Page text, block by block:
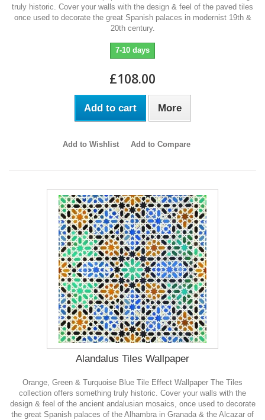
truly historic. Cover your walls with the design & feel of the paved tiles
once used to decorate the great Spanish palaces in modernist 19th &
20th century.
7-10 days
£108.00
Add to cart More
Add to Wishlist Add to Compare
Alandalus Tiles Wallpaper
Orange, Green & Turquoise Blue Tile Effect Wallpaper The Tiles
collection offers something truly historic. Cover your walls with the
design & feel of the ancient andalusian mosaics, once used to decorate
the great Spanish palaces of the Alhambra in Granada & the Alcazar of